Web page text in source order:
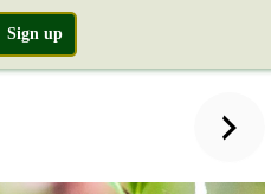
Sign up